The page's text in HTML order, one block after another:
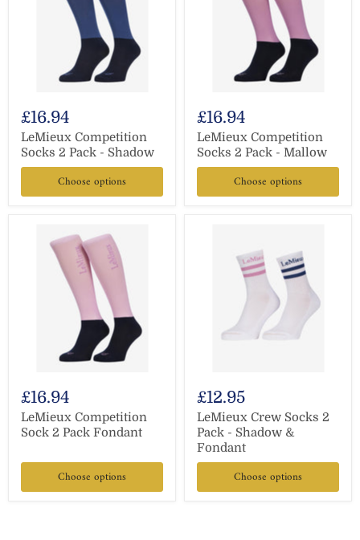
£16.94
LeMieux Competition
Socks 2 Pack - Shadow
Choose options
£16.94
LeMieux Competition
Socks 2 Pack - Mallow
Choose options
£16.94
LeMieux Competition
Sock 2 Pack Fondant
Choose options
£12.95
LeMieux Crew Socks 2
Pack - Shadow &
Fondant
Choose options